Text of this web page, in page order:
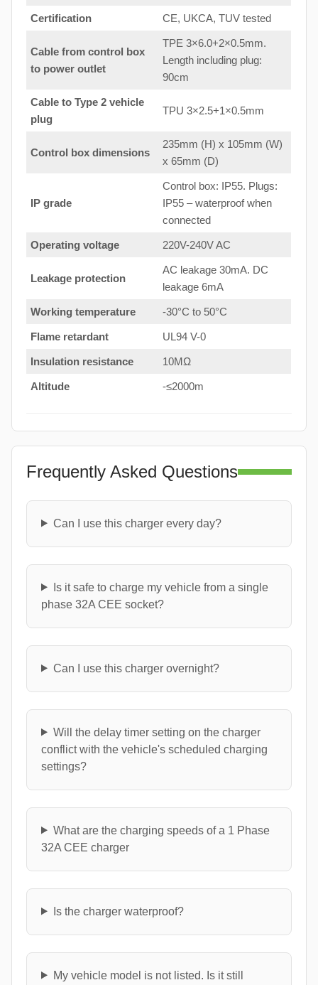
Certification CE, UKCA, TUV tested
Cable from control box
to power outlet
TPE 3×6.0+2×0.5mm.
Length including plug:
90cm
Cable to Type 2 vehicle
plug
TPU 3×2.5+1×0.5mm
Control box dimensions
235mm (H) x 105mm (W)
x 65mm (D)
IP grade
Control box: IP55. Plugs:
IP55 – waterproof when
connected
Operating voltage 220V-240V AC
Leakage protection
AC leakage 30mA. DC
leakage 6mA
Working temperature -30°C to 50°C
Flame retardant UL94 V-0
Insulation resistance 10MΩ
Altitude -≤2000m
Frequently Asked Questions
Can I use this charger every day?
Is it safe to charge my vehicle from a single
phase 32A CEE socket?
Can I use this charger overnight?
Will the delay timer setting on the charger
conflict with the vehicle's scheduled charging
settings?
What are the charging speeds of a 1 Phase
32A CEE charger
Is the charger waterproof?
My vehicle model is not listed. Is it still